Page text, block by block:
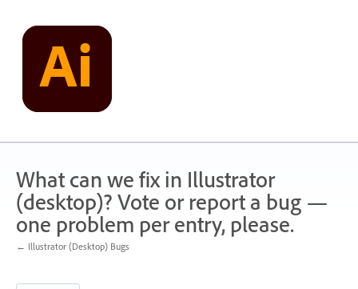
content
What can we fix in Illustrator
(desktop)? Vote or report a bug —
one problem per entry, please.
← Illustrator (Desktop) Bugs